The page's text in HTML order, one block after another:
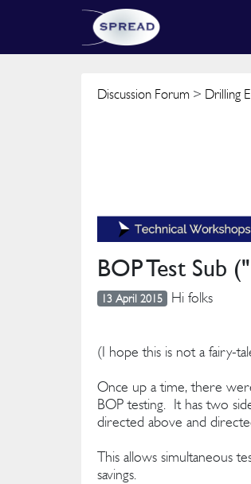
Discussion Forum > Drilling
BOP Test Sub
13 April 2015 Hi folks
(I hope this is not a fairy-
Once up a time, there
BOP testing. It has two
directed above and
This allows simultaneous
savings.